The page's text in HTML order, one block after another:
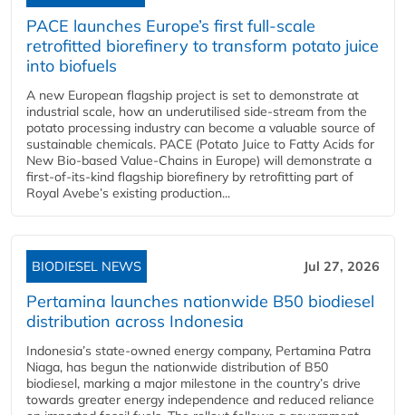
PACE launches Europe’s first full-scale
retrofitted biorefinery to transform potato juice
into biofuels
A new European flagship project is set to demonstrate at
industrial scale, how an underutilised side-stream from the
potato processing industry can become a valuable source of
sustainable chemicals. PACE (Potato Juice to Fatty Acids for
New Bio-based Value-Chains in Europe) will demonstrate a
first-of-its-kind flagship biorefinery by retrofitting part of
Royal Avebe’s existing production...
BIODIESEL NEWS Jul 27, 2026
Pertamina launches nationwide B50 biodiesel
distribution across Indonesia
Indonesia’s state-owned energy company, Pertamina Patra
Niaga, has begun the nationwide distribution of B50
biodiesel, marking a major milestone in the country’s drive
towards greater energy independence and reduced reliance